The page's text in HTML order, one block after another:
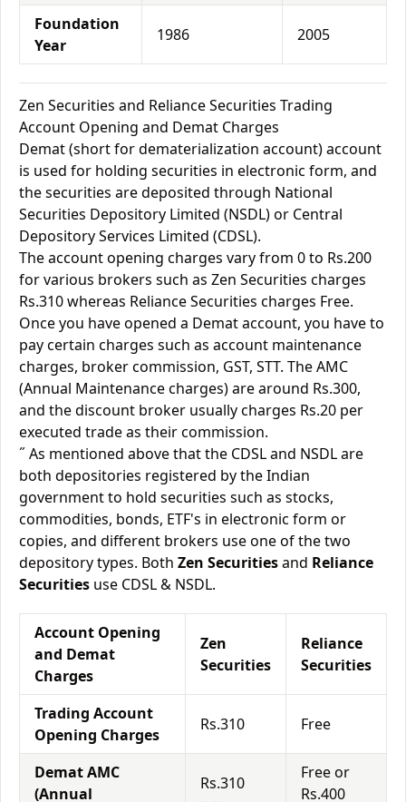
Foundation
Year
1986 2005
Zen Securities and Reliance Securities Trading
Account Opening and Demat Charges
Demat (short for dematerialization account) account
is used for holding securities in electronic form, and
the securities are deposited through National
Securities Depository Limited (NSDL) or Central
Depository Services Limited (CDSL).
The account opening charges vary from 0 to Rs.200
for various brokers such as Zen Securities charges
Rs.310 whereas Reliance Securities charges Free.
Once you have opened a Demat account, you have to
pay certain charges such as account maintenance
charges, broker commission, GST, STT. The AMC
(Annual Maintenance charges) are around Rs.300,
and the discount broker usually charges Rs.20 per
executed trade as their commission.
˝ As mentioned above that the CDSL and NSDL are
both depositories registered by the Indian
government to hold securities such as stocks,
commodities, bonds, ETF's in electronic form or
copies, and different brokers use one of the two
depository types. Both Zen Securitiesand Reliance
Securities use CDSL & NSDL.
Account Opening
and Demat
Charges
Zen
Securities
Reliance
Securities
Trading Account
Opening Charges
Rs.310 Free
Demat AMC
(Annual
Rs.310
Free or
Rs.400